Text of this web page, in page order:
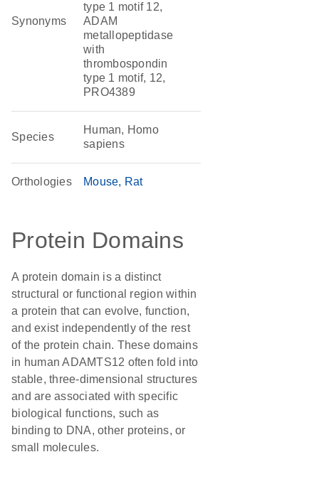
Synonyms
type 1 motif 12,
ADAM
metallopeptidase
with
thrombospondin
type 1 motif, 12,
PRO4389
Species
Human, Homo
sapiens
Orthologies Mouse Rat
Protein Domains
A protein domain is a distinct
structural or functional region within
a protein that can evolve, function,
and exist independently of the rest
of the protein chain. These domains
in human ADAMTS12 often fold into
stable, three-dimensional structures
and are associated with specific
biological functions, such as
binding to DNA, other proteins, or
small molecules.